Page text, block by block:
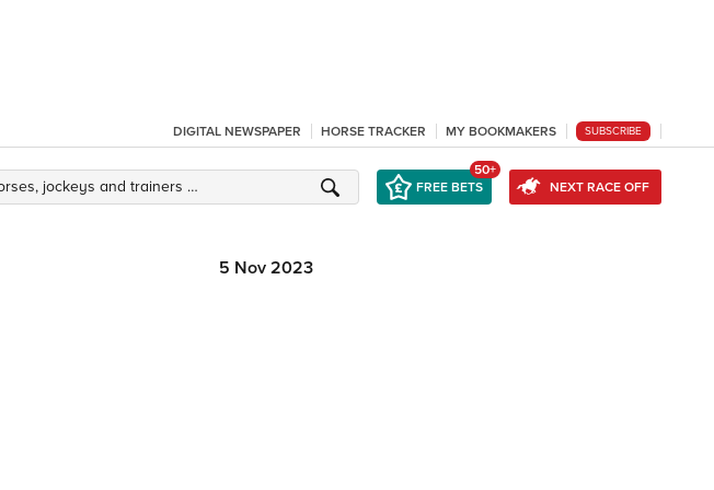
DIGITAL NEWSPAPER HORSE TRACKER MY BOOKMAKERS SUBSCRIBE
FREE BETS
50+
NEXT RACE OFF
5 Nov 2023